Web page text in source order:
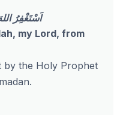
اَسْتَغْفِرُ
my Lord, from
by the Holy Prophet